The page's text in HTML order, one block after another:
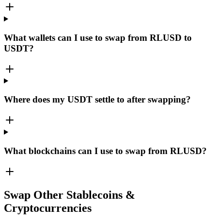
What wallets can I use to swap from RLUSD to
USDT?
Where does my USDT settle to after swapping?
What blockchains can I use to swap from RLUSD?
Swap Other Stablecoins &
Cryptocurrencies